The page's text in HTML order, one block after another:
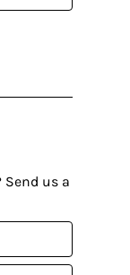
Send us a